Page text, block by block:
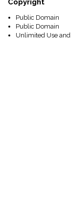
Public Domain
Public Domain
Unlimited Use and